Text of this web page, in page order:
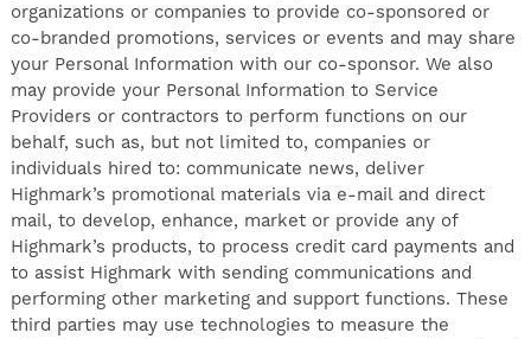
organizations or companies to provide co-sponsored or
co-branded promotions, services or events and may share
your Personal Information with our co-sponsor. We also
may provide your Personal Information to Service
Providers or contractors to perform functions on our
behalf, such as, but not limited to, companies or
individuals hired to: communicate news, deliver
Highmark’s promotional materials via e-mail and direct
mail, to develop, enhance, market or provide any of
Highmark’s products, to process credit card payments and
to assist Highmark with sending communications and
performing other marketing and support functions. These
third parties may use technologies to measure the